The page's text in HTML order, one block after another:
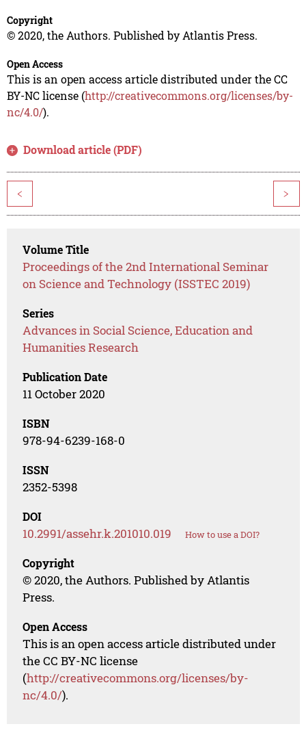
Copyright
© 2020, the Authors. Published by Atlantis Press.
Open Access
This is an open access article distributed under the CC
BY-NC license (http://creativecommons.org/licenses/by-
nc/4.0/).
Download article (PDF)
< >
Volume Title
Proceedings of the 2nd International Seminar
on Science and Technology (ISSTEC 2019)
Series
Advances in Social Science, Education and
Humanities Research
Publication Date
11 October 2020
ISBN
978-94-6239-168-0
ISSN
2352-5398
DOI
10.2991/assehr.k.201010.019 How to use a DOI?
Copyright
© 2020, the Authors. Published by Atlantis
Press.
Open Access
This is an open access article distributed under
the CC BY-NC license
(http://creativecommons.org/licenses/by-
nc/4.0/).